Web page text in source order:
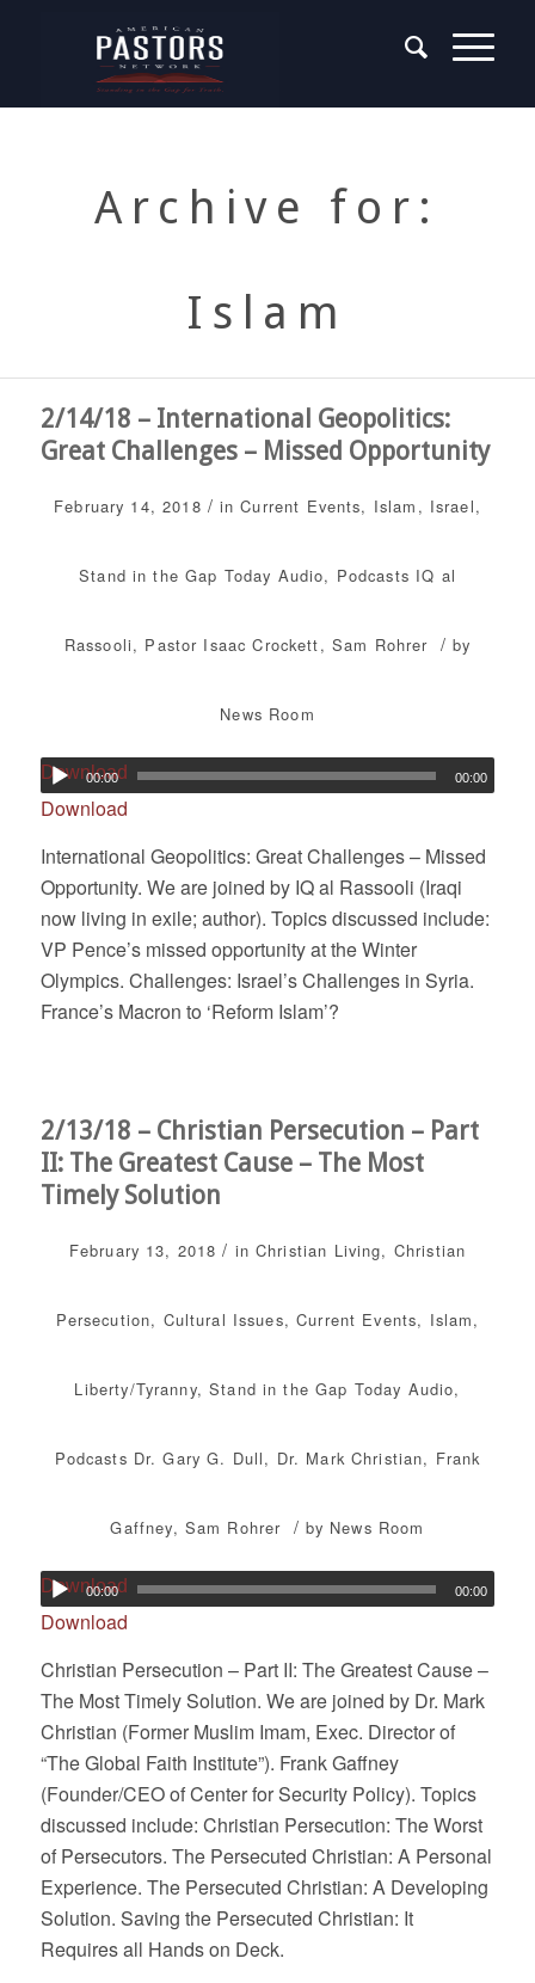
Archive for:
Islam
2/14/18 – International Geopolitics:
Great Challenges – Missed Opportunity
February 14, 2018 / inCurrent Events, Islam , Israel,
Stand in the Gap Today Audio, Podcasts IQ al
Rassooli, Pastor Isaac Crockett, Sam Rohrer / by
News Room
Download
00:00 00:00
Download
International Geopolitics: Great Challenges – Missed
Opportunity. We are joined by IQ al Rassooli (Iraqi
now living in exile; author). Topics discussed include:
VP Pence’s missed opportunity at the Winter
Olympics. Challenges: Israel’s Challenges in Syria.
France’s Macron to ‘Reform Islam’?
2/13/18 – Christian Persecution – Part
II: The Greatest Cause – The Most
Timely Solution
February 13, 2018 / inChristian Living, Christian
Persecution, Cultural Issues,Current Events, Islam,
Liberty/Tyranny,Stand in the Gap Today Audio,
Podcasts Dr. Gary G. Dull, Dr. Mark Christian, Frank
Gaffney, Sam Rohrer / by News Room
Download
00:00 00:00
Download
Christian Persecution – Part II: The Greatest Cause –
The Most Timely Solution. We are joined by Dr. Mark
Christian (Former Muslim Imam, Exec. Director of
“The Global Faith Institute”). Frank Gaffney
(Founder/CEO of Center for Security Policy). Topics
discussed include: Christian Persecution: The Worst
of Persecutors. The Persecuted Christian: A Personal
Experience. The Persecuted Christian: A Developing
Solution. Saving the Persecuted Christian: It
Requires all Hands on Deck.